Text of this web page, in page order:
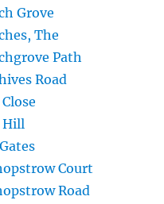
Grove
The
Path
Road
Hill
Court
Road